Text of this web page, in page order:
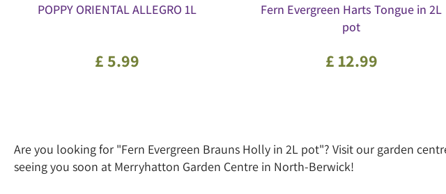
POPPY ORIENTAL ALLEGRO 1L
£5.99
Fern Evergreen Harts Tongue in 2L
pot
£ 12.99
Are you looking for "Fern Evergreen Brauns Holly in 2L pot"? Visit our garden
seeing you soon at Merryhatton Garden Centre in North-Berwick!